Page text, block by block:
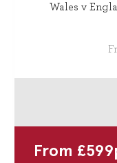
Wales v
From £599